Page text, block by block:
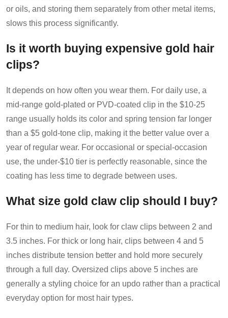
or oils, and storing them separately from other metal items,
slows this process significantly.
Is it worth buying expensive gold hair
clips?
It depends on how often you wear them. For daily use, a
mid-range gold-plated or PVD-coated clip in the $10-25
range usually holds its color and spring tension far longer
than a $5 gold-tone clip, making it the better value over a
year of regular wear. For occasional or special-occasion
use, the under-$10 tier is perfectly reasonable, since the
coating has less time to degrade between uses.
What size gold claw clip should I buy?
For thin to medium hair, look for claw clips between 2 and
3.5 inches. For thick or long hair, clips between 4 and 5
inches distribute tension better and hold more securely
through a full day. Oversized clips above 5 inches are
generally a styling choice for an updo rather than a practical
everyday option for most hair types.